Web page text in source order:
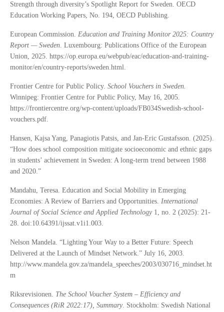
Strength through diversity’s Spotlight Report for Sweden. OECD
Education Working Papers, No. 194, OECD Publishing.
European Commission. Education and Training Monitor 2025: Country
Report — Sweden. Luxembourg: Publications Office of the European
Union, 2025. https://op.europa.eu/webpub/eac/education-and-training-
monitor/en/country-reports/sweden.html.
Frontier Centre for Public Policy. School Vouchers in Sweden.
Winnipeg: Frontier Centre for Public Policy, May 16, 2005.
https://frontiercentre.org/wp-content/uploads/FB034Swedish-school-
vouchers.pdf.
Hansen, Kajsa Yang, Panagiotis Patsis, and Jan-Eric Gustafsson. (2025).
“How does school composition mitigate socioeconomic and ethnic gaps
in students’ achievement in Sweden: A long-term trend between 1988
and 2020.”
Mandahu, Teresa. Education and Social Mobility in Emerging
Economies: A Review of Barriers and Opportunities. International
Journal of Social Science and Applied Technology 1, no. 2 (2025): 21-
28. doi:10.64391/ijssat.v1i1.003.
Nelson Mandela. “Lighting Your Way to a Better Future: Speech
Delivered at the Launch of Mindset Network.” July 16, 2003.
http://www.mandela.gov.za/mandela_speeches/2003/030716_mindset.ht
m
Riksrevisionen. The School Voucher System – Efficiency and
Consequences (RiR 2022:17), Summary. Stockholm: Swedish National